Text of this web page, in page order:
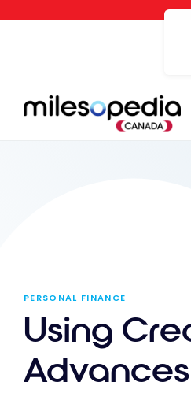
Cookies management
PERSONAL FINANCE
Using